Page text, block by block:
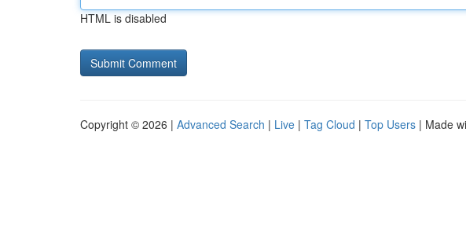
HTML is disabled
Copyright © 2026 | Advanced Search | Live | Tag Cloud | Top Users | Made